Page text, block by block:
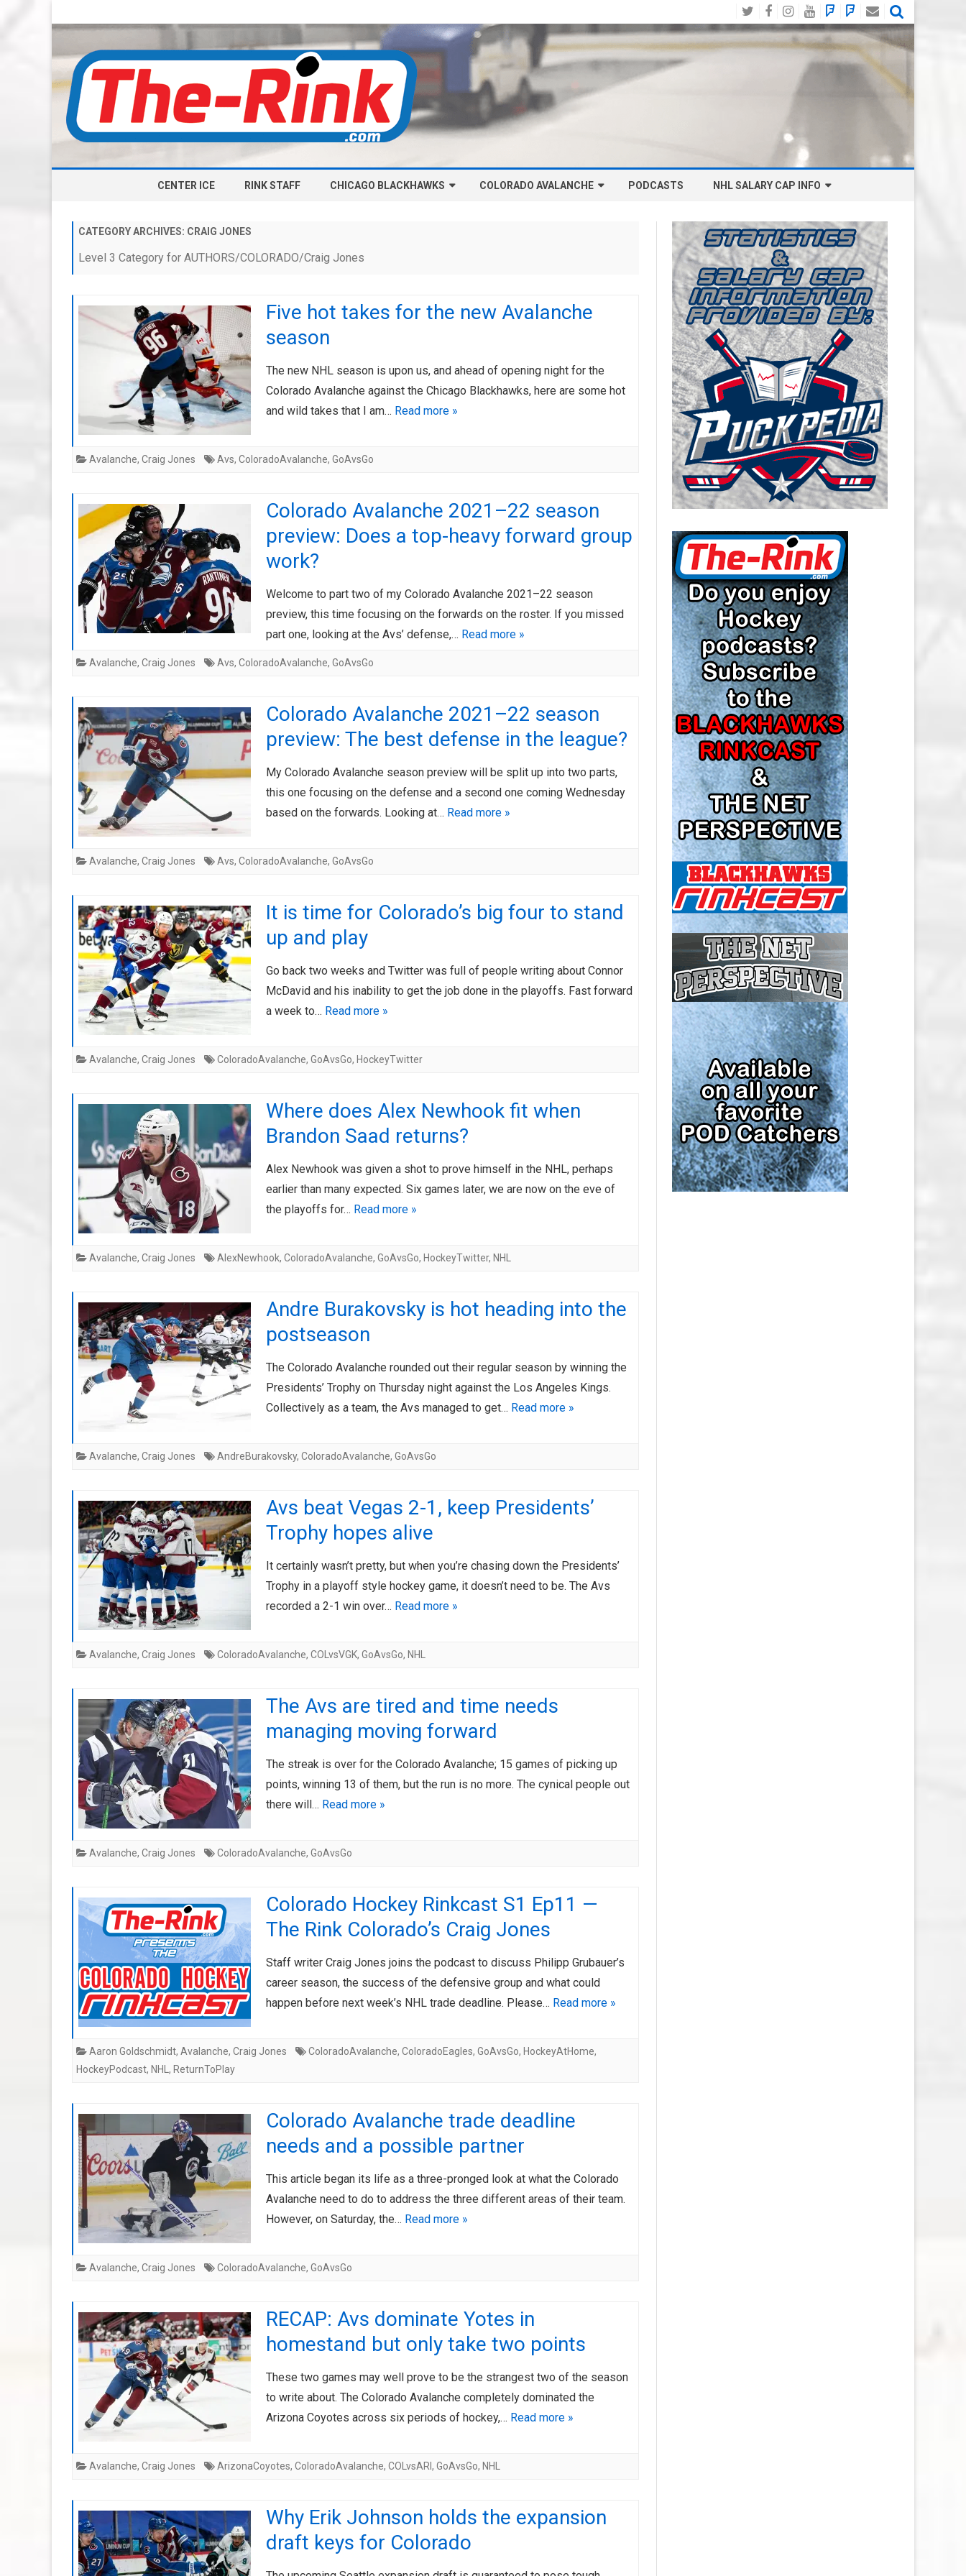
TwitterFacebook
Instagram
YouTube
BlueSky
Social
Mastodon
Email
to
CENTER ICE RINK STAFF CHICAGO BLACKHAWKS
CHICAGO BLACKHAWKS SALARY
CHICAGO HOCKEY RINKCAST
COLORADO AVALANCHE
COLORADO HOCKEY RINKCAST
PODCASTS NHL SALARY CAP INFO
BOSTON BRUINS SALARY CAP
BUFFALO SABRES SALARY CAP
CALGARY FLAMES SALARY CAP
CAROLINA HURRICANES SALARY
CAP
CHICAGO BLACKHAWKS SALARY
CAP
COLORADO AVALANCHE SALARY
CAP
COLUMBUS BLUE JACKETS
SALARY CAP
DETROIT RED WINGS SALARY
CAP
EDMONTON OILERS SALARY CAP
FLORIDA PANTHERS SALARY CAP
LOS ANGELES KINGS SALARY
CAP
MINNESOTA WILD SALARY CAP
MONTREAL CANADIENS SALARY
CAP
NASHVILLE PREDATORS SALARY
CAP
NEW JERSEY DEVILS SALARY CAP
NEW YORK ISLANDERS SALARY
CAP
NEW YORK RANGERS SALARY
CAP
OTTAWA SENATORS SALARY CAP
PHILADELPHIA FLYERS SALARY
CAP
PITTSBURGH PENGUINS SALARY
CAP
SAN JOSE SHARKS SALARY CAP
SEATTLE KRAKEN SALARY CAP
ST. LOUIS BLUES SALARY CAP
TAMPA BAY LIGHTNING SALARY
CAP
TORONTO MAPLE LEAFS SALARY
CATEGORY ARCHIVES: CRAIG JONES
Level 3 Category for AUTHORS/COLORADO/Craig Jones
Five hot takes for the new Avalanche
season
The new NHL season is upon us, and ahead of opening night for the
Colorado Avalanche against the Chicago Blackhawks, here are some hot
and wild takes that I am… Read more »
Avalanche, Craig Jones Avs, ColoradoAvalanche, GoAvsGo
Colorado Avalanche 2021–22 season
preview: Does a top-heavy forward group
work?
Welcome to part two of my Colorado Avalanche 2021–22 season
preview, this time focusing on the forwards on the roster. If you missed
part one, looking at the Avs’ defense,… Read more »
Avalanche, Craig Jones Avs, ColoradoAvalanche, GoAvsGo
Colorado Avalanche 2021–22 season
preview: The best defense in the league?
My Colorado Avalanche season preview will be split up into two parts,
this one focusing on the defense and a second one coming Wednesday
based on the forwards. Looking at… Read more »
Avalanche, Craig Jones Avs, ColoradoAvalanche, GoAvsGo
It is time for Colorado’s big four to stand
up and play
Go back two weeks and Twitter was full of people writing about Connor
McDavid and his inability to get the job done in the playoffs. Fast forward
a week to… Read more »
Avalanche, Craig Jones ColoradoAvalanche, GoAvsGo, HockeyTwitter
Where does Alex Newhook fit when
Brandon Saad returns?
Alex Newhook was given a shot to prove himself in the NHL, perhaps
earlier than many expected. Six games later, we are now on the eve of
the playoffs for… Read more »
Avalanche, Craig Jones AlexNewhook, ColoradoAvalanche, GoAvsGo, HockeyTwitter, NHL
Andre Burakovsky is hot heading into the
postseason
The Colorado Avalanche rounded out their regular season by winning the
Presidents’ Trophy on Thursday night against the Los Angeles Kings.
Collectively as a team, the Avs managed to get… Read more »
Avalanche, Craig Jones AndreBurakovsky, ColoradoAvalanche, GoAvsGo
Avs beat Vegas 2-1, keep Presidents’
Trophy hopes alive
It certainly wasn’t pretty, but when you’re chasing down the Presidents’
Trophy in a playoff style hockey game, it doesn’t need to be. The Avs
recorded a 2-1 win over… Read more »
Avalanche, Craig Jones ColoradoAvalanche, COLvsVGK, GoAvsGo, NHL
The Avs are tired and time needs
managing moving forward
The streak is over for the Colorado Avalanche; 15 games of picking up
points, winning 13 of them, but the run is no more. The cynical people out
there will… Read more »
Avalanche, Craig Jones ColoradoAvalanche, GoAvsGo
Colorado Hockey Rinkcast S1 Ep11 —
The Rink Colorado’s Craig Jones
Staff writer Craig Jones joins the podcast to discuss Philipp Grubauer’s
career season, the success of the defensive group and what could
happen before next week’s NHL trade deadline. Please… Read more »
Aaron Goldschmidt, Avalanche, Craig Jones ColoradoAvalanche, ColoradoEagles, GoAvsGo, HockeyAtHome,
HockeyPodcast, NHL , ReturnToPlay
Colorado Avalanche trade deadline
needs and a possible partner
This article began its life as a three-pronged look at what the Colorado
Avalanche need to do to address the three different areas of their team.
However, on Saturday, the… Read more »
Avalanche, Craig Jones ColoradoAvalanche, GoAvsGo
RECAP: Avs dominate Yotes in
homestand but only take two points
These two games may well prove to be the strangest two of the season
to write about. The Colorado Avalanche completely dominated the
Arizona Coyotes across six periods of hockey,… Read more »
Avalanche, Craig Jones ArizonaCoyotes, ColoradoAvalanche, COLvsARI , GoAvsGo, NHL
Why Erik Johnson holds the expansion
draft keys for Colorado